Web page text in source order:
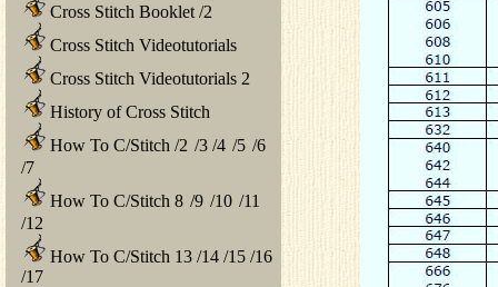
Cross Stitch Booklet /2
Cross Stitch Videotutorials
Cross Stitch Videotutorials 2
History of Cross Stitch
How To C/Stitch /2 /3 /4 /5 /6
/7
How To C/Stitch 8 /9 /10 /11
/12
How To C/Stitch 13 /14 /15 /16
/17